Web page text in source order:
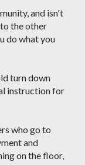
and isn't
the other
do what you
turn down
instruction for
who go to
and
on the floor,